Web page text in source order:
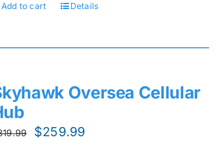
Add to cart Details
Oversea Cellular
Original
$259.99